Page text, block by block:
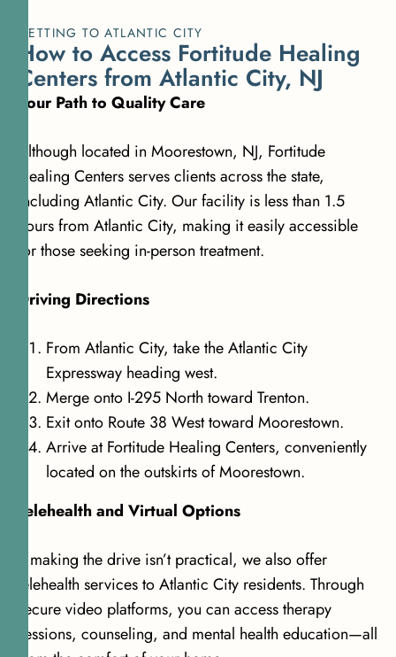
GETTING TO ATLANTIC CITY
How to Access Fortitude Healing
Centers from Atlantic City, NJ
Your Path to Quality Care
Although located in Moorestown, NJ, Fortitude
Healing Centers serves clients across the state,
including Atlantic City. Our facility is less than 1.5
hours from Atlantic City, making it easily accessible
for those seeking in-person treatment.
Driving Directions
From Atlantic City, take the Atlantic City
Expressway heading west.
Merge onto I-295 North toward Trenton.
Exit onto Route 38 West toward Moorestown.
Arrive at Fortitude Healing Centers, conveniently
located on the outskirts of Moorestown.
Telehealth and Virtual Options
If making the drive isn’t practical, we also offer
telehealth services to Atlantic City residents. Through
secure video platforms, you can access therapy
sessions, counseling, and mental health education—all